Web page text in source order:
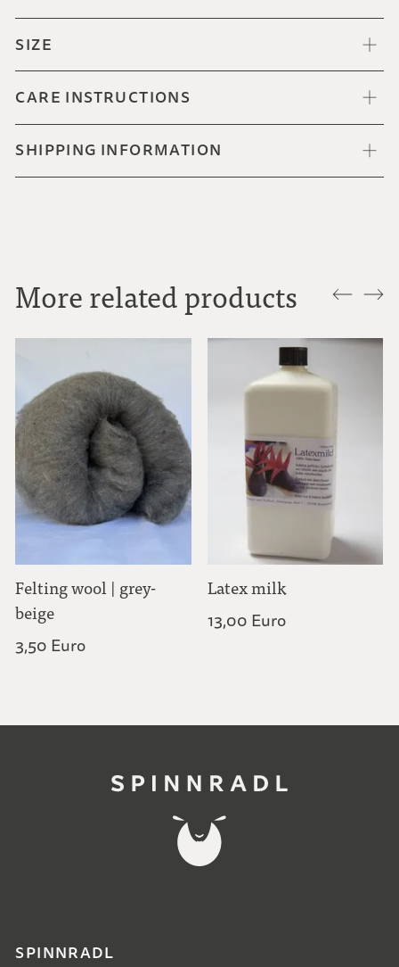
SIZE
CARE INSTRUCTIONS
SHIPPING INFORMATION
More related products
Felting wool | grey-
beige
3,50 Euro
Latex milk
13,00 Euro
SPINNRADL